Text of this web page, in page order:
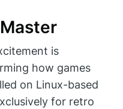
is
how games
on Linux-based
for retro